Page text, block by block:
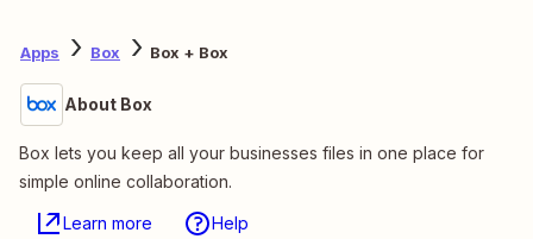
Apps Box Box + Box
About Box
Box lets you keep all your businesses files in one place for
simple online collaboration.
Learn more Help